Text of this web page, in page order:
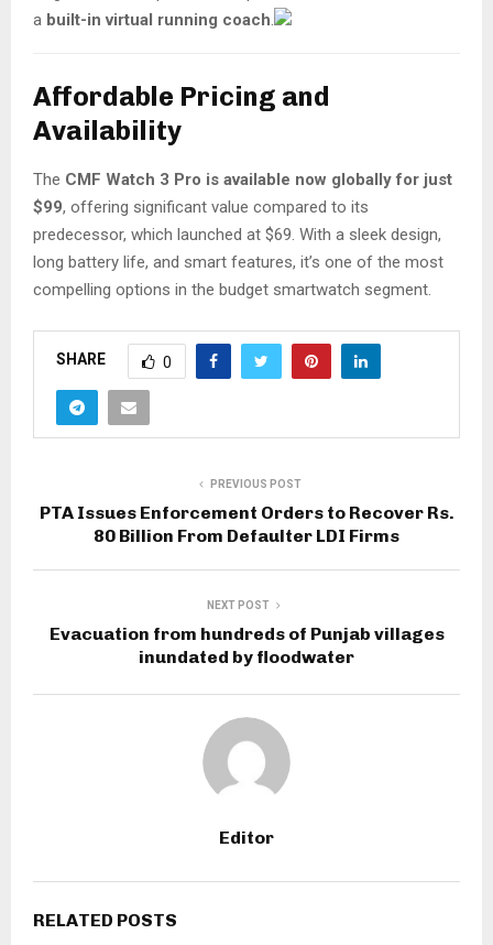
a built-in virtual running coach.
Affordable Pricing and
Availability
The CMF Watch 3 Pro is available now globally for just
$99, offering significant value compared to its
predecessor, which launched at $69. With a sleek design,
long battery life, and smart features, it’s one of the most
compelling options in the budget smartwatch segment.
SHARE 0
PREVIOUS POST
PTA Issues Enforcement Orders to Recover Rs.
80 Billion From Defaulter LDI Firms
NEXT POST
Evacuation from hundreds of Punjab villages
inundated by floodwater
Editor
RELATED POSTS